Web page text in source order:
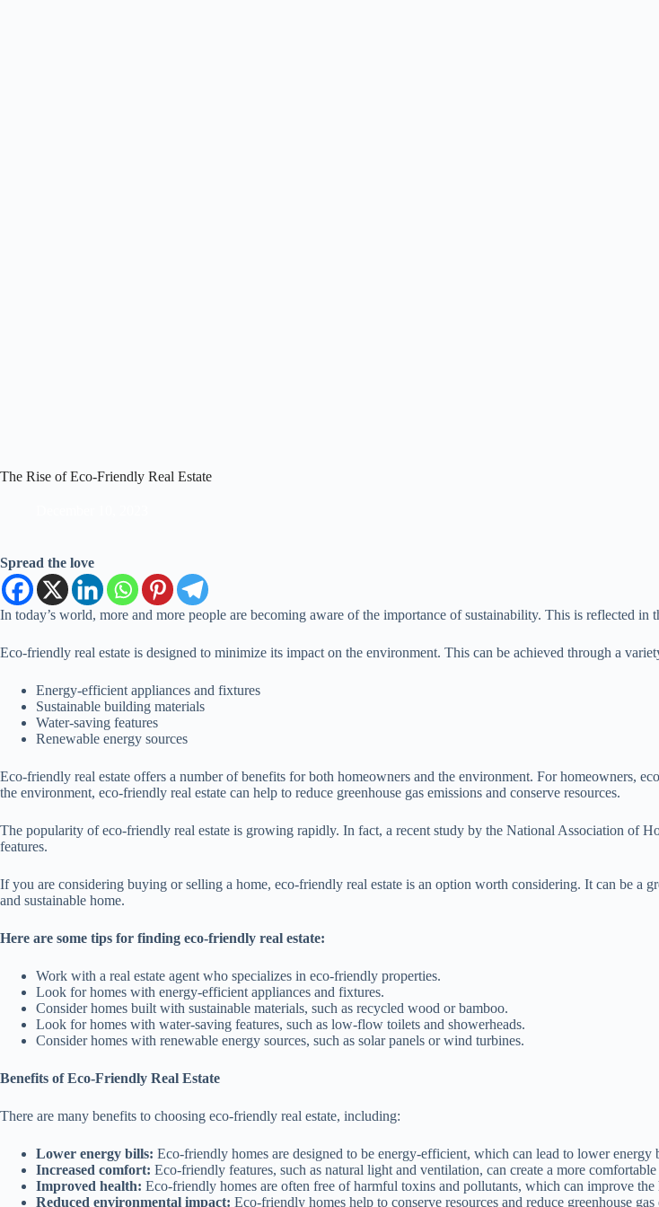
The Rise of Eco-Friendly Real Estate
Spread the love
In today’s world, more and more people are becoming aware of the importance of sustainability. This is reflected
Eco-friendly real estate is designed to minimize its impact on the environment. This can be achieved through a
Energy-efficient appliances and fixtures
Sustainable building materials
Water-saving features
Renewable energy sources
Eco-friendly real estate offers a number of benefits for both homeowners and the environment. For homeowners,
the environment, eco-friendly real estate can help to reduce greenhouse gas emissions and conserve resources.
The popularity of eco-friendly real estate is growing rapidly. In fact, a recent study by the National Association of
features.
If you are considering buying or selling a home, eco-friendly real estate is an option worth considering. It can be a
and sustainable home.
Here are some tips for finding eco-friendly real estate:
Work with a real estate agent who specializes in eco-friendly properties.
Look for homes with energy-efficient appliances and fixtures.
Consider homes built with sustainable materials, such as recycled wood or bamboo.
Look for homes with water-saving features, such as low-flow toilets and showerheads.
Consider homes with renewable energy sources, such as solar panels or wind turbines.
Benefits of Eco-Friendly Real Estate
There are many benefits to choosing eco-friendly real estate, including:
Lower energy bills: Eco-friendly homes are designed to be energy-efficient, which can lead to lower energy
Increased comfort: Eco-friendly features, such as natural light and ventilation, can create a more
Improved health: Eco-friendly homes are often free of harmful toxins and pollutants, which can improve the
Reduced environmental impact: Eco-friendly homes help to conserve resources and reduce greenhouse gas